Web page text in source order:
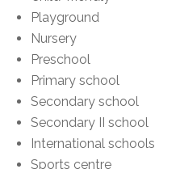
Playground
Nursery
Preschool
Primary school
Secondary school
Secondary II school
International schools
Sports centre